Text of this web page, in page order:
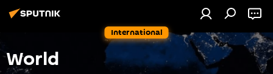
International
World